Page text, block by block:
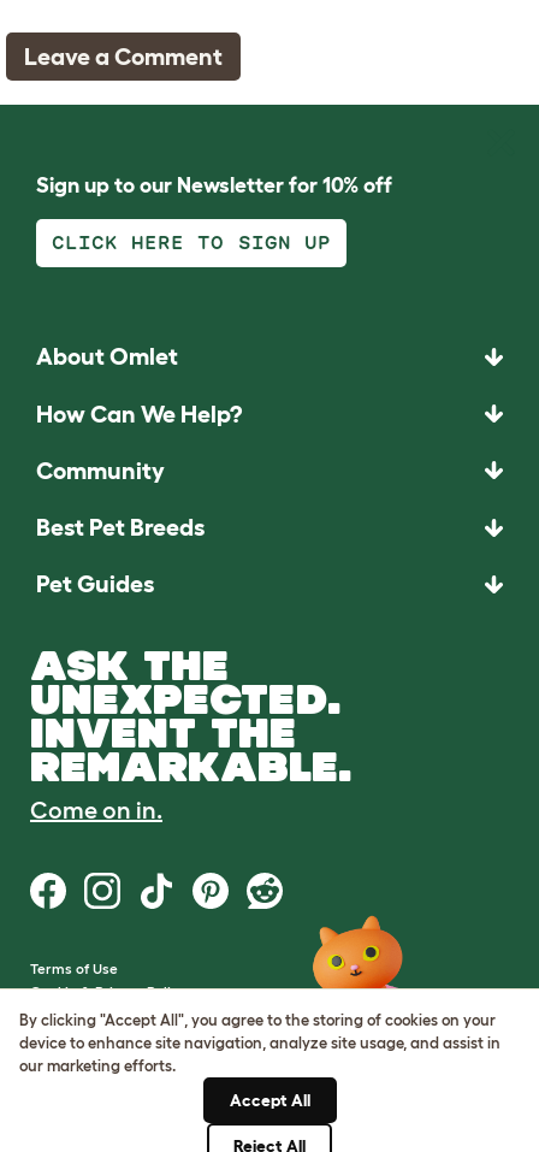
Leave a Comment
Sign up to our Newsletter for 10% off
CLICK HERE TO SIGN UP
About Omlet
How Can We Help?
Community
Best Pet Breeds
Pet Guides
ASK THE
UNEXPECTED.
INVENT THE
REMARKABLE.
Come on in.
Terms of Use
Cookie & Privacy Policy
Cookie Settings
Sitemap
By clicking "Accept All", you agree to the storing of cookies on your
device to enhance site navigation, analyze site usage, and assist in
our marketing efforts.
Accept All
Reject All